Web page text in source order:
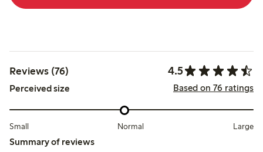
Reviews (76) 4.5
Perceived size Based on 76 ratings
Small Normal Large
Summary of reviews